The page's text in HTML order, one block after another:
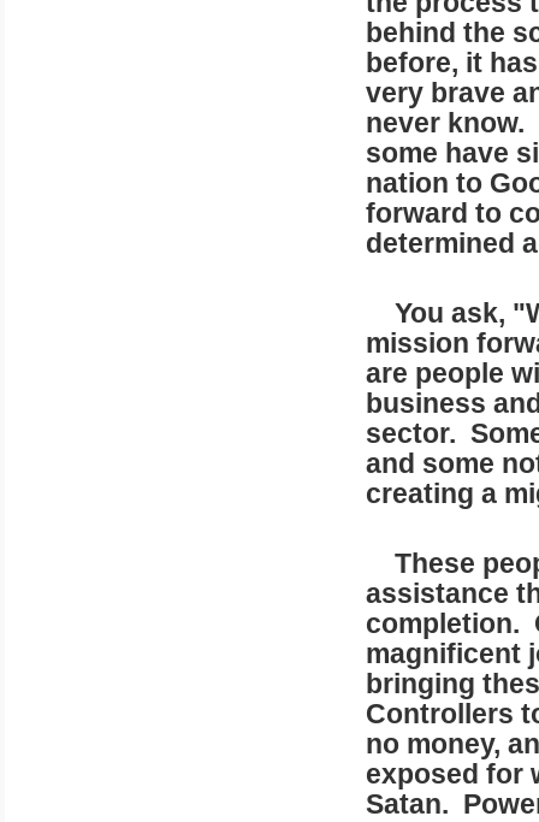
behind the
before, it
very brave
never know.
some have
nation to
forward to
determined
You ask,
mission
are people
business
sector.
and some
creating a
These
assistance
completion.
magnificent
bringing
Controllers
no money,
exposed for
Satan.